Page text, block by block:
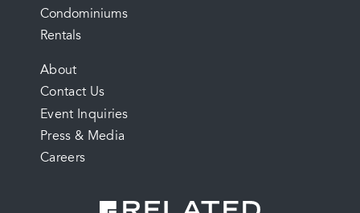
Condominiums
Rentals
FOOTER
MENU
About
Contact Us
Event Inquiries
Press & Media
Careers